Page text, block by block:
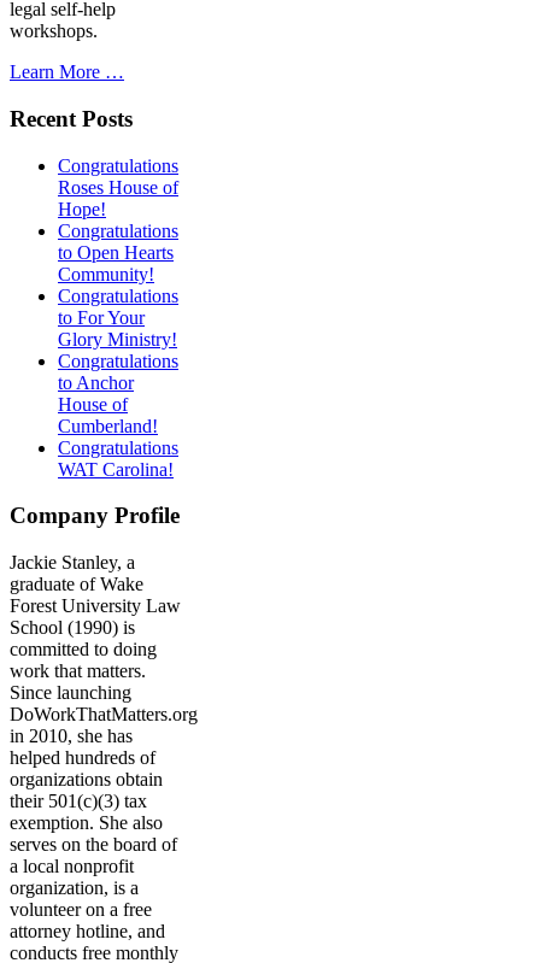
legal self-help
workshops.
Learn More …
Recent Posts
Congratulations
Roses House of
Hope!
Congratulations
to Open Hearts
Community!
Congratulations
to For Your
Glory Ministry!
Congratulations
to Anchor
House of
Cumberland!
Congratulations
WAT Carolina!
Company Profile
Jackie Stanley, a
graduate of Wake
Forest University Law
School (1990) is
committed to doing
work that matters.
Since launching
DoWorkThatMatters.org
in 2010, she has
helped hundreds of
organizations obtain
their 501(c)(3) tax
exemption. She also
serves on the board of
a local nonprofit
organization, is a
volunteer on a free
attorney hotline, and
conducts free monthly